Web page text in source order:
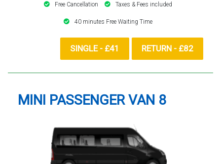
Free Cancellation Taxes & Fees included
40 minutes Free Waiting Time
SINGLE - £41 RETURN - £82
MINI PASSENGER VAN 8